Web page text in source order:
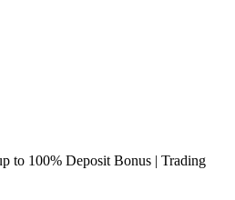
to 100% Deposit Bonus | Trading